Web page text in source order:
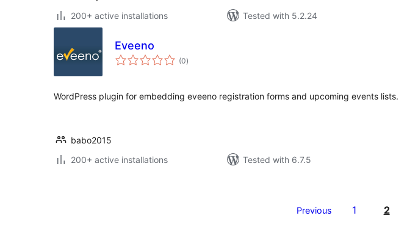
200+ active installations
Tested with 5.2.24
Eveeno
(0total
ratings
)
WordPress plugin for embedding eveeno registration forms and upcoming events lists.
babo2015
200+ active installations
Tested with 6.7.5
Previous 1 2